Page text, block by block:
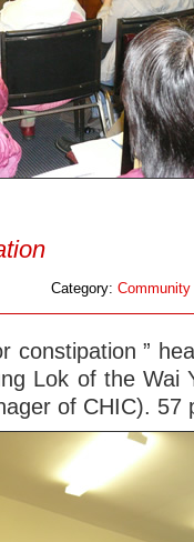
Category:
constipation ”
Lok of the Wai
of CHIC). 57